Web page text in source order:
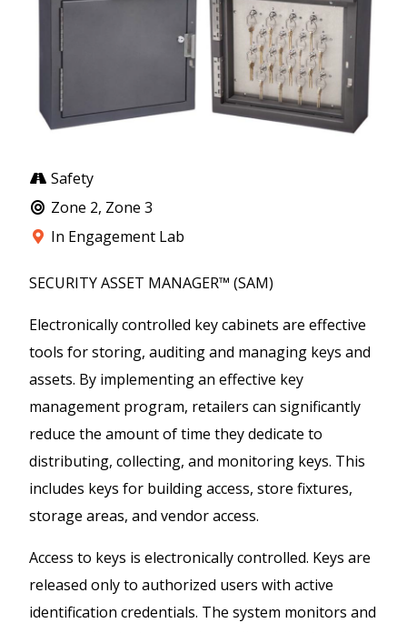
Safety
Zone 2, Zone 3
In Engagement Lab
SECURITY ASSET MANAGER™ (SAM)
Electronically controlled key cabinets are effective
tools for storing, auditing and managing keys and
assets. By implementing an effective key
management program, retailers can significantly
reduce the amount of time they dedicate to
distributing, collecting, and monitoring keys. This
includes keys for building access, store fixtures,
storage areas, and vendor access.
Access to keys is electronically controlled. Keys are
released only to authorized users with active
identification credentials. The system monitors and